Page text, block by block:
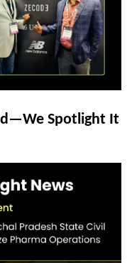
Spotlight It